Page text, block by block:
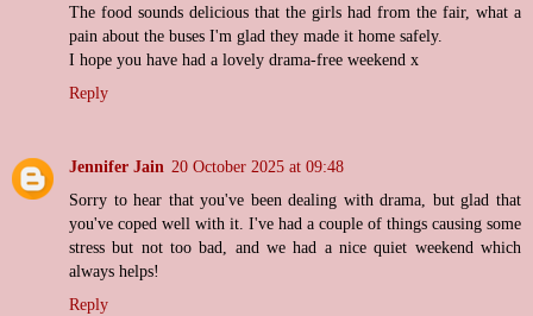
The food sounds delicious that the girls had from the fair, what a
pain about the buses I'm glad they made it home safely.
I hope you have had a lovely drama-free weekend x
Reply
Jennifer Jain 20 October 2025 at 09:48
Sorry to hear that you've been dealing with drama, but glad that
you've coped well with it. I've had a couple of things causing some
stress but not too bad, and we had a nice quiet weekend which
always helps!
Reply